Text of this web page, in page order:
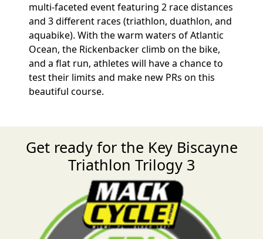
multi-faceted event featuring 2 race distances
and 3 different races (triathlon, duathlon, and
aquabike). With the warm waters of Atlantic
Ocean, the Rickenbacker climb on the bike,
and a flat run, athletes will have a chance to
test their limits and make new PRs on this
beautiful course.
Get ready for the Key Biscayne
Triathlon Trilogy 3